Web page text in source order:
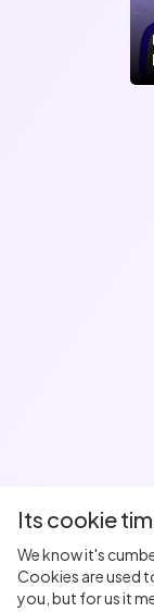
Its cookie
We know it's
Cookies are used
you, but for us it